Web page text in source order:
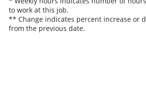
to work at this job.
** Change indicates percent increase or
from the previous date.